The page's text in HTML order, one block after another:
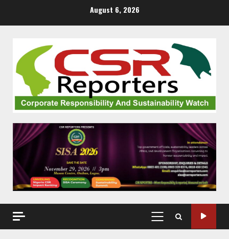
August 6, 2026
PRIMARY
MENU